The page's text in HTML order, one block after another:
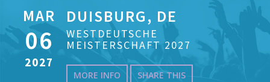
MAR
06
2027
DUISBURG, DE
WESTDEUTSCHE
MEISTERSCHAFT 2027
MORE INFO SHARE THIS